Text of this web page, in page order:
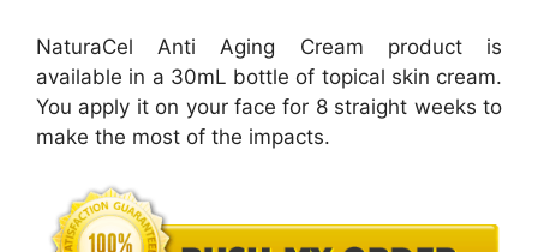
NaturaCel Anti Aging Cream product is
available in a 30mL bottle of topical skin cream.
You apply it on your face for 8 straight weeks to
make the most of the impacts.